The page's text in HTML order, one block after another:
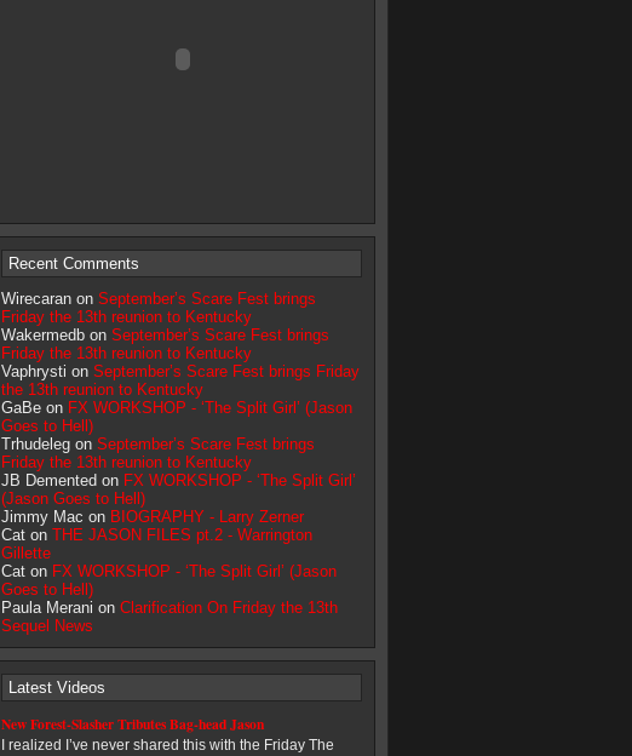
Recent Comments
Wirecaran on September’s Scare Fest brings
Friday the 13th reunion to Kentucky
Wakermedb on September’s Scare Fest brings
Friday the 13th reunion to Kentucky
Vaphrysti on September’s Scare Fest brings Friday
the 13th reunion to Kentucky
GaBe on FX WORKSHOP - ‘The Split Girl’ (Jason
Goes to Hell)
Trhudeleg on September’s Scare Fest brings
Friday the 13th reunion to Kentucky
JB Demented on FX WORKSHOP - ‘The Split Girl’
(Jason Goes to Hell)
Jimmy Mac on BIOGRAPHY - Larry Zerner
Cat on THE JASON FILES pt.2 - Warrington
Gillette
Cat on FX WORKSHOP - ‘The Split Girl’ (Jason
Goes to Hell)
Paula Merani on Clarification On Friday the 13th
Sequel News
Latest Videos
New Forest-Slasher Tributes Bag-head Jason
I realized I’ve never shared this with the Friday The